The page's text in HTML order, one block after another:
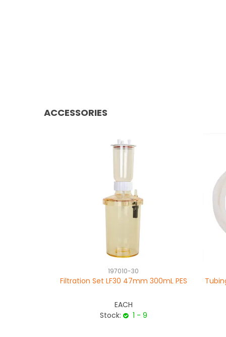
ACCESSORIES
197010-30
Filtration Set LF30 47mm 300mL PES
EACH
Stock:
1 - 9